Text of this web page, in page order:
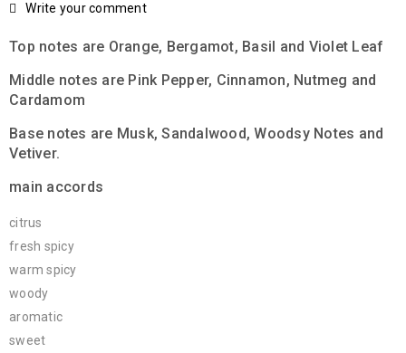
Write your comment
Top notes are Orange, Bergamot, Basil and Violet Leaf
Middle notes are Pink Pepper, Cinnamon, Nutmeg and
Cardamom
Base notes are Musk, Sandalwood, Woodsy Notes and
Vetiver.
main accords
citrus
fresh spicy
warm spicy
woody
aromatic
sweet